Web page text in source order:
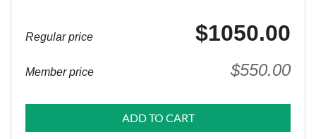
Regular price $1050.00
Member price $550.00
ADD TO CART